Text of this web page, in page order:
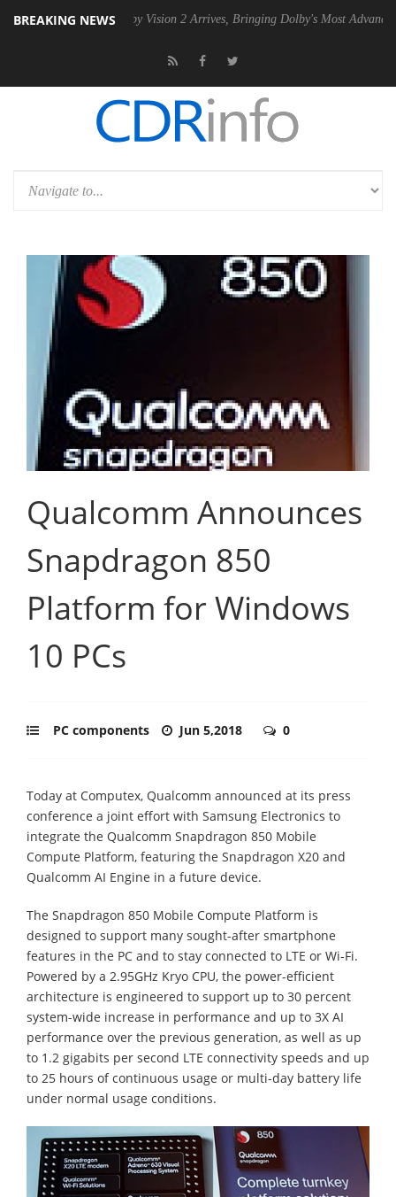
BREAKING NEWS
Dolby Vision 2 Arrives, Bringing Dolby's Most Advanced Picture
Qualcomm Announces
Snapdragon 850
Platform for Windows
10 PCs
PC components Jun 5,2018 0
Today at Computex, Qualcomm announced at its press
conference a joint effort with Samsung Electronics to
integrate the Qualcomm Snapdragon 850 Mobile
Compute Platform, featuring the Snapdragon X20 and
Qualcomm AI Engine in a future device.
The Snapdragon 850 Mobile Compute Platform is
designed to support many sought-after smartphone
features in the PC and to stay connected to LTE or Wi-Fi.
Powered by a 2.95GHz Kryo CPU, the power-efficient
architecture is engineered to support up to 30 percent
system-wide increase in performance and up to 3X AI
performance over the previous generation, as well as up
to 1.2 gigabits per second LTE connectivity speeds and up
to 25 hours of continuous usage or multi-day battery life
under normal usage conditions.